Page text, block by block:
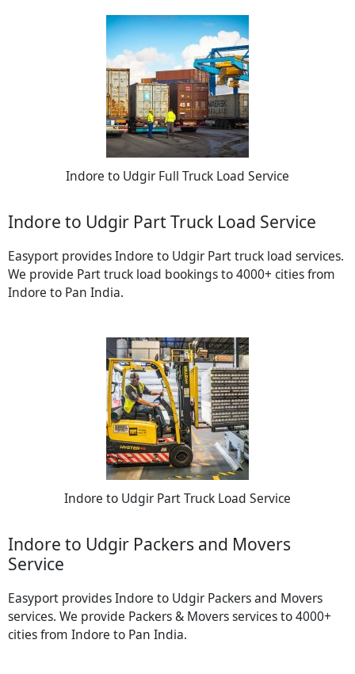
Indore to Udgir Full Truck Load Service
Indore to Udgir Part Truck Load Service
Easyport provides Indore to Udgir Part truck load services.
We provide Part truck load bookings to 4000+ cities from
Indore to Pan India.
Indore to Udgir Part Truck Load Service
Indore to Udgir Packers and Movers
Service
Easyport provides Indore to Udgir Packers and Movers
services. We provide Packers & Movers services to 4000+
cities from Indore to Pan India.